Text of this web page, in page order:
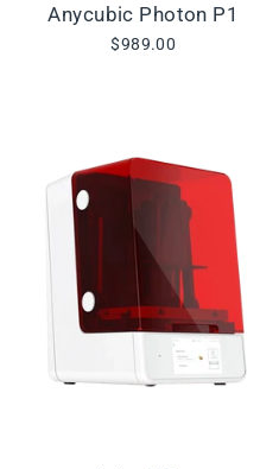
Anycubic Photon P1
$989.00